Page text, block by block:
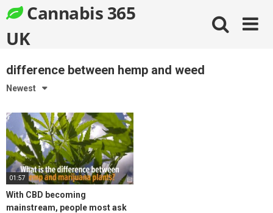
to
content
Cannabis 365
UK
difference between hemp and weed
Newest
01:57
With CBD becoming
mainstream, people most ask